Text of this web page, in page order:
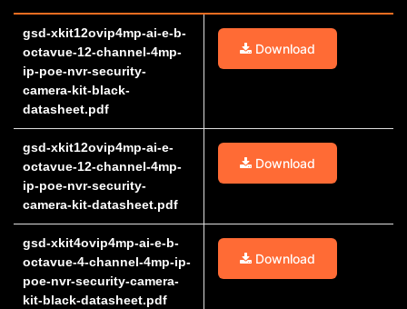
gsd-xkit12ovip4mp-ai-e-b-
octavue-12-channel-4mp-
ip-poe-nvr-security-
camera-kit-black-
datasheet.pdf
Download
gsd-xkit12ovip4mp-ai-e-
octavue-12-channel-4mp-
ip-poe-nvr-security-
camera-kit-datasheet.pdf
Download
gsd-xkit4ovip4mp-ai-e-b-
octavue-4-channel-4mp-ip-
poe-nvr-security-camera-
kit-black-datasheet.pdf
Download